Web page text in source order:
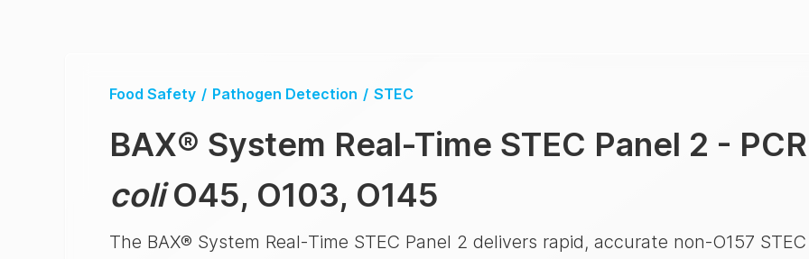
Food Safety / Pathogen Detection / STEC
BAX® System Real-Time STEC Panel 2 -
coliO45, O103, O145
The BAX® System Real-Time STEC Panel 2 delivers rapid, accurate non-O157